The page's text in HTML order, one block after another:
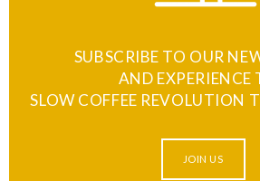
SUBSCRIBE TO OUR
AND EXPERIENCE
SLOW COFFEE REVOLUTION
JOIN US